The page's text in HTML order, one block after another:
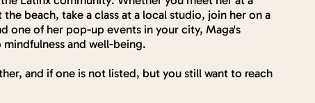
beach, take a class at a local studio, join her on a
one of her pop-up events in your city, Maga's
and well-being.
and if one is not listed, but you still want to reach